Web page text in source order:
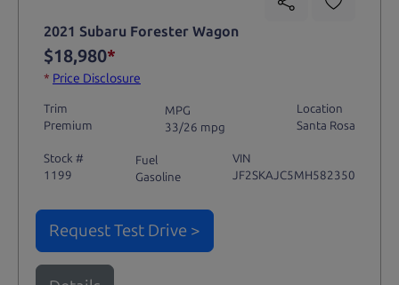
2021 Subaru Forester Wagon
$18,980*
* Price Disclosure
Trim
Premium
MPG
33/26 mpg
Location
Santa Rosa
Stock #
1199
Fuel
Gasoline
VIN
JF2SKAJC5MH582350
Request Test Drive >